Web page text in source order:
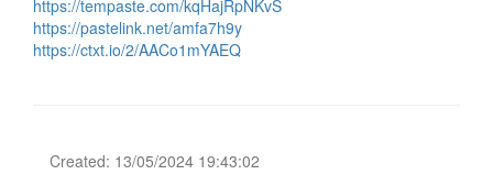
https://tempaste.com/kqHajRpNKvS
https://pastelink.net/amfa7h9y
https://ctxt.io/2/AACo1mYAEQ
Created: 13/05/2024 19:43:02